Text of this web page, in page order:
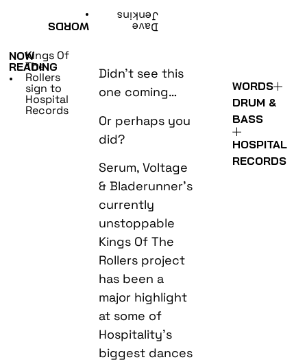
Dave
Jenkins
WORDS
•
NOW
READING
•
Kings Of
The
Rollers
sign to
Hospital
Records
Didn’t see this
one coming…
Or perhaps you
did?
Serum, Voltage
& Bladerunner’s
currently
unstoppable
Kings Of The
Rollers project
has been a
major highlight
at some of
Hospitality’s
biggest dances
WORDS
DRUM &
BASS
HOSPITAL
RECORDS